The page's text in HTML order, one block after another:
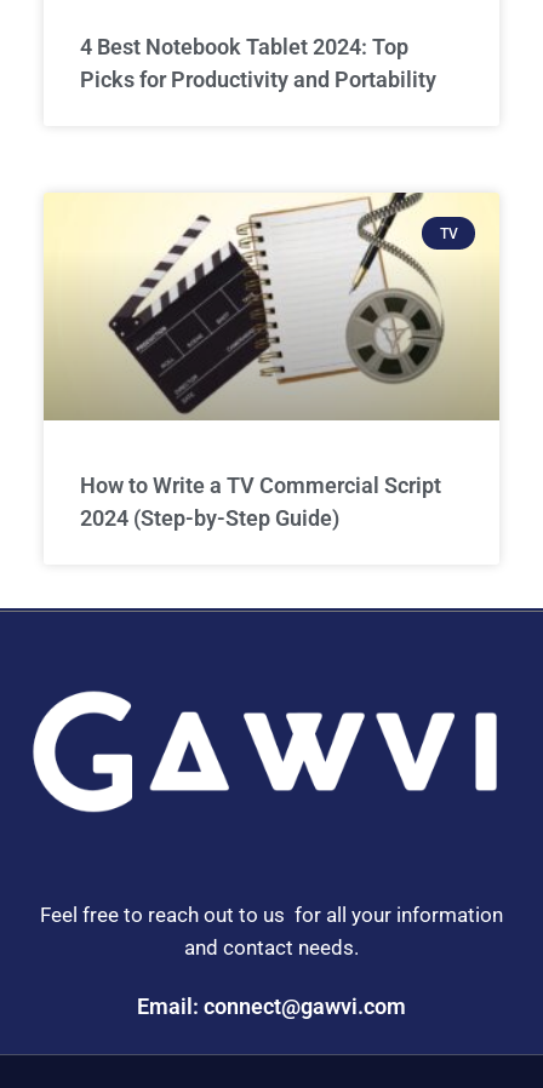
4 Best Notebook Tablet 2024: Top
Picks for Productivity and Portability
TV
How to Write a TV Commercial Script
2024 (Step-by-Step Guide)
Feel free to reach out to us for all your information
and contact needs.
Email: connect@gawvi.com